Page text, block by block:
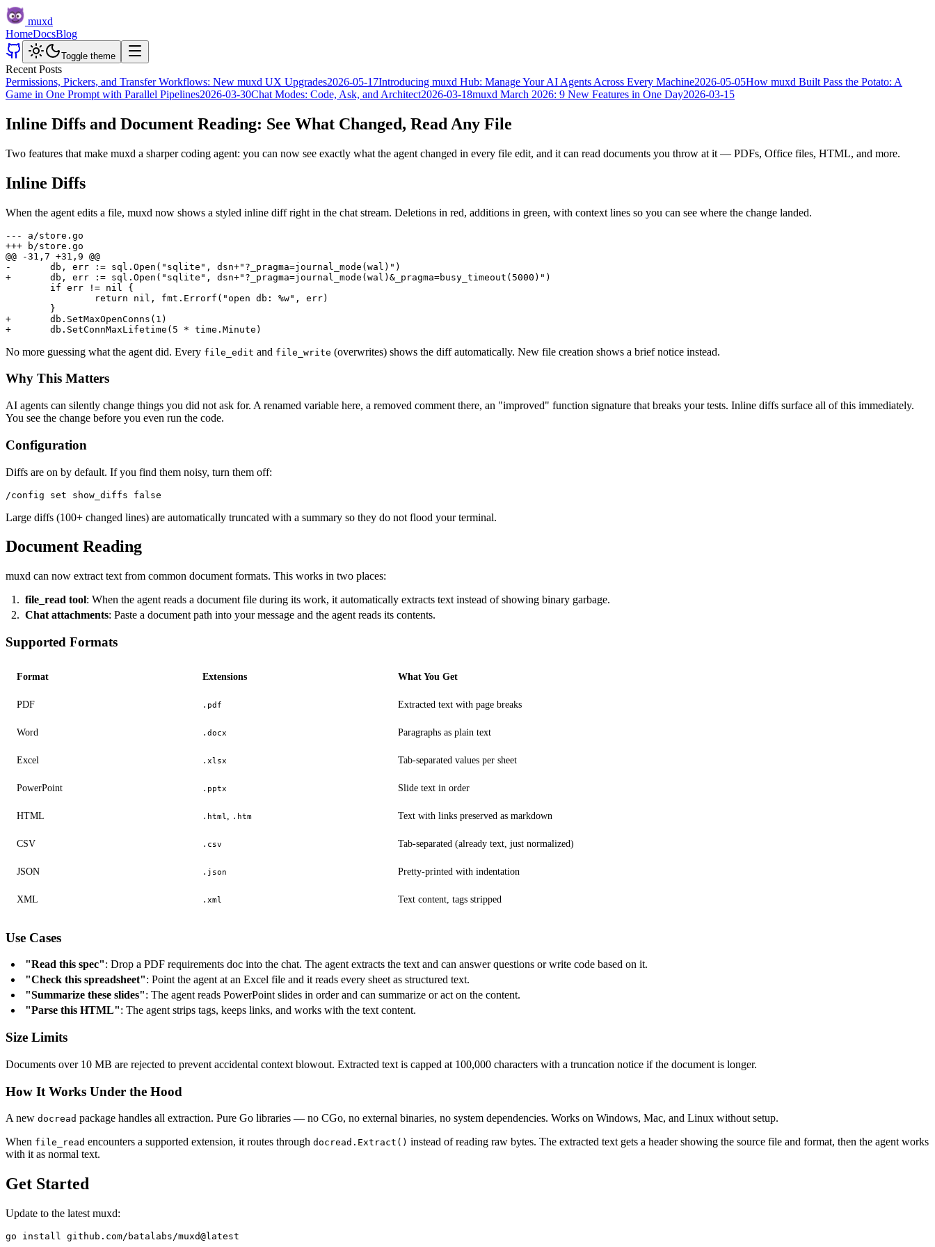
muxd
HomeDocsBlog
Toggle theme
Recent Posts
Permissions, Pickers, and Transfer Workflows: New muxd UX Upgrades2026-05-17Introducing muxd Hub: Manage Your AI Agents Across Every Machine2026-05-05How muxd Built Pass the Potato: A
Game in One Prompt with Parallel Pipelines2026-03-30Chat Modes: Code, Ask, and Architect2026-03-18muxd March 2026: 9 New Features in One Day2026-03-15
Inline Diffs and Document Reading: See What Changed, Read Any File
Two features that make muxd a sharper coding agent: you can now see exactly what the agent changed in every file edit, and it can read documents you throw at it — PDFs, Office files, HTML, and more.
Inline Diffs
When the agent edits a file, muxd now shows a styled inline diff right in the chat stream. Deletions in red, additions in green, with context lines so you can see where the change landed.
--- a/store.go
+++ b/store.go
@@ -31,7 +31,9 @@
-	db, err := sql.Open("sqlite", dsn+"?_pragma=journal_mode(wal)")
+	db, err := sql.Open("sqlite", dsn+"?_pragma=journal_mode(wal)&_pragma=busy_timeout(5000)")
+	db.SetMaxOpenConns(1)
No more guessing what the agent did. Every file_edit and file_write (overwrites) shows the diff automatically. New file creation shows a brief notice instead.
Why This Matters
AI agents can silently change things you did not ask for. A renamed variable here, a removed comment there, an "improved" function signature that breaks your tests. Inline diffs surface all of this immediately.
You see the change before you even run the code.
Configuration
Diffs are on by default. If you find them noisy, turn them off:
Large diffs (100+ changed lines) are automatically truncated with a summary so they do not flood your terminal.
Document Reading
muxd can now extract text from common document formats. This works in two places:
file_read tool: When the agent reads a document file during its work, it automatically extracts text instead of showing binary garbage.
Chat attachments: Paste a document path into your message and the agent reads its contents.
Supported Formats
Format Extensions What You Get
PDF .pdf Extracted text with page breaks
Word .docx Paragraphs as plain text
Excel .xlsx Tab-separated values per sheet
PowerPoint .pptx Slide text in order
HTML .html .htm Text with links preserved as markdown
CSV .csv Tab-separated (already text, just normalized)
JSON .json Pretty-printed with indentation
XML .xml Text content, tags stripped
Use Cases
"Read this spec": Drop a PDF requirements doc into the chat. The agent extracts the text and can answer questions or write code based on it.
"Check this spreadsheet": Point the agent at an Excel file and it reads every sheet as structured text.
"Summarize these slides": The agent reads PowerPoint slides in order and can summarize or act on the content.
"Parse this HTML": The agent strips tags, keeps links, and works with the text content.
Size Limits
Documents over 10 MB are rejected to prevent accidental context blowout. Extracted text is capped at 100,000 characters with a truncation notice if the document is longer.
How It Works Under the Hood
A new docread package handles all extraction. Pure Go libraries — no CGo, no external binaries, no system dependencies. Works on Windows, Mac, and Linux without setup.
When file_read encounters a supported extension, it routes through docread.Extract() instead of reading raw bytes. The extracted text gets a header showing the source file and format, then the agent works
with it as normal text.
Get Started
Update to the latest muxd: